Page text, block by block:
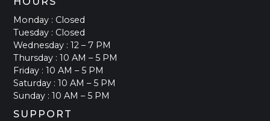
Monday : Closed
Tuesday : Closed
Wednesday : 12 – 7 PM
Thursday : 10 AM – 5 PM
Friday : 10 AM – 5 PM
Saturday : 10 AM – 5 PM
Sunday : 10 AM – 5 PM
SUPPORT